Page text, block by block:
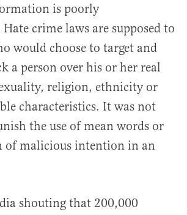
is poorly
crime laws are supposed to
would choose to target and
a person over his or her real
religion, ethnicity or
characteristics. It was not
the use of mean words or
of malicious intention in an
shouting that 200,000